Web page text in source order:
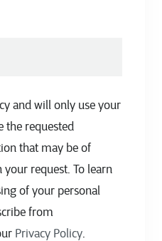
and will only use your
the requested
that may be of
request. To learn
of your personal
from
Privacy Policy.